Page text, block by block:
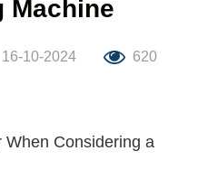
Machine
16-10-2024 620
When Considering a